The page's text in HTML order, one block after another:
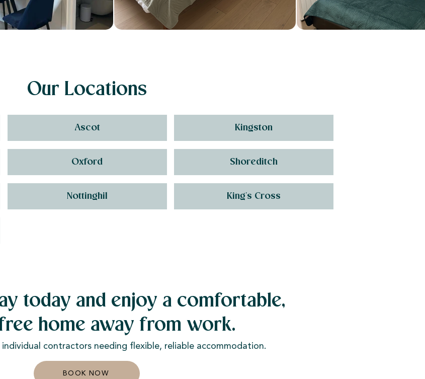
Our Locations
Ascot
Oxford
Nottinghil
Kingston
Shoreditch
King's Cross
today and enjoy a comfortable,
home away from work.
contractors needing flexible, reliable accommodation.
BOOK NOW